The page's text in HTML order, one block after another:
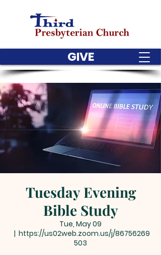
GIVE
Tuesday Evening
Bible Study
Tue, May 09
  |
https://us02web.zoom.us/j/86756269
503